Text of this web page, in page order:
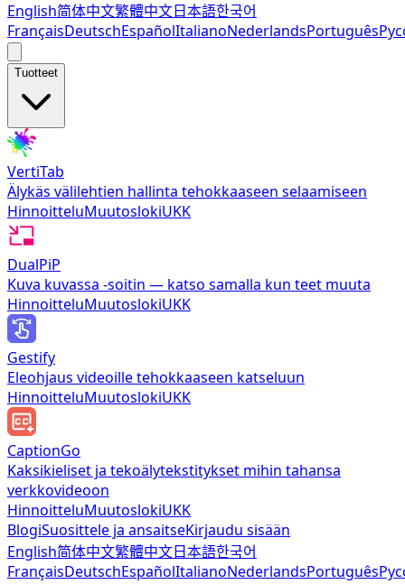
English简体中文繁體中文日本語한국어
FrançaisDeutschEspañolItalianoNederlandsPortuguês
Tuotteet
VertiTab
Älykäs välilehtien hallinta tehokkaaseen selaamiseen
HinnoitteluMuutoslokiUKK
DualPiP
Kuva kuvassa -soitin — katso samalla kun teet muuta
HinnoitteluMuutoslokiUKK
Gestify
Eleohjaus videoille tehokkaaseen katseluun
HinnoitteluMuutoslokiUKK
CaptionGo
Kaksikieliset ja tekoälytekstitykset mihin tahansa
verkkovideoon
HinnoitteluMuutoslokiUKK
BlogiSuosittele ja ansaitseKirjaudu sisään
English简体中文繁體中文日本語한국어
FrançaisDeutschEspañolItalianoNederlandsPortuguês